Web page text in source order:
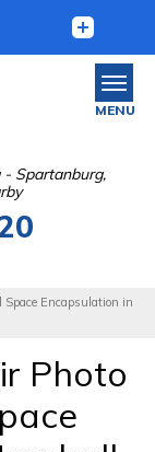
- Spartanburg,
MENU
Space Encapsulation in
Photo